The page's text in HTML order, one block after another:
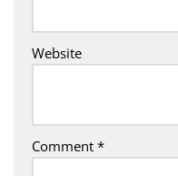
Website
Comment *